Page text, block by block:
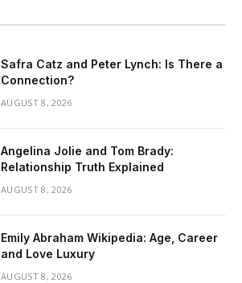
Safra Catz and Peter Lynch: Is There a
Connection?
AUGUST 8, 2026
Angelina Jolie and Tom Brady:
Relationship Truth Explained
AUGUST 8, 2026
Emily Abraham Wikipedia: Age, Career
and Love Luxury
AUGUST 8, 2026